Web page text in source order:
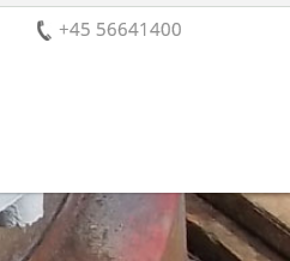
+45 56641400